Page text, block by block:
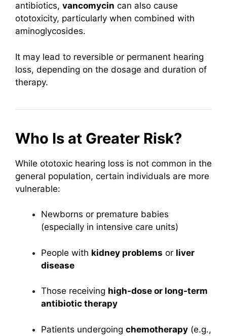
antibiotics, vancomycin can also cause
ototoxicity, particularly when combined with
aminoglycosides.
It may lead to reversible or permanent hearing
loss, depending on the dosage and duration of
therapy.
Who Is at Greater Risk?
While ototoxic hearing loss is not common in the
general population, certain individuals are more
vulnerable:
Newborns or premature babies
(especially in intensive care units)
People with kidney problems or liver
disease
Those receiving high-dose or long-term
antibiotic therapy
Patients undergoing chemotherapy (e.g.,